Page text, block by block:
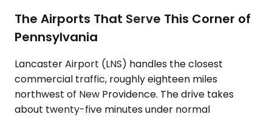
The Airports That Serve This Corner of
Pennsylvania
Lancaster Airport (LNS) handles the closest
commercial traffic, roughly eighteen miles
northwest of New Providence. The drive takes
about twenty-five minutes under normal